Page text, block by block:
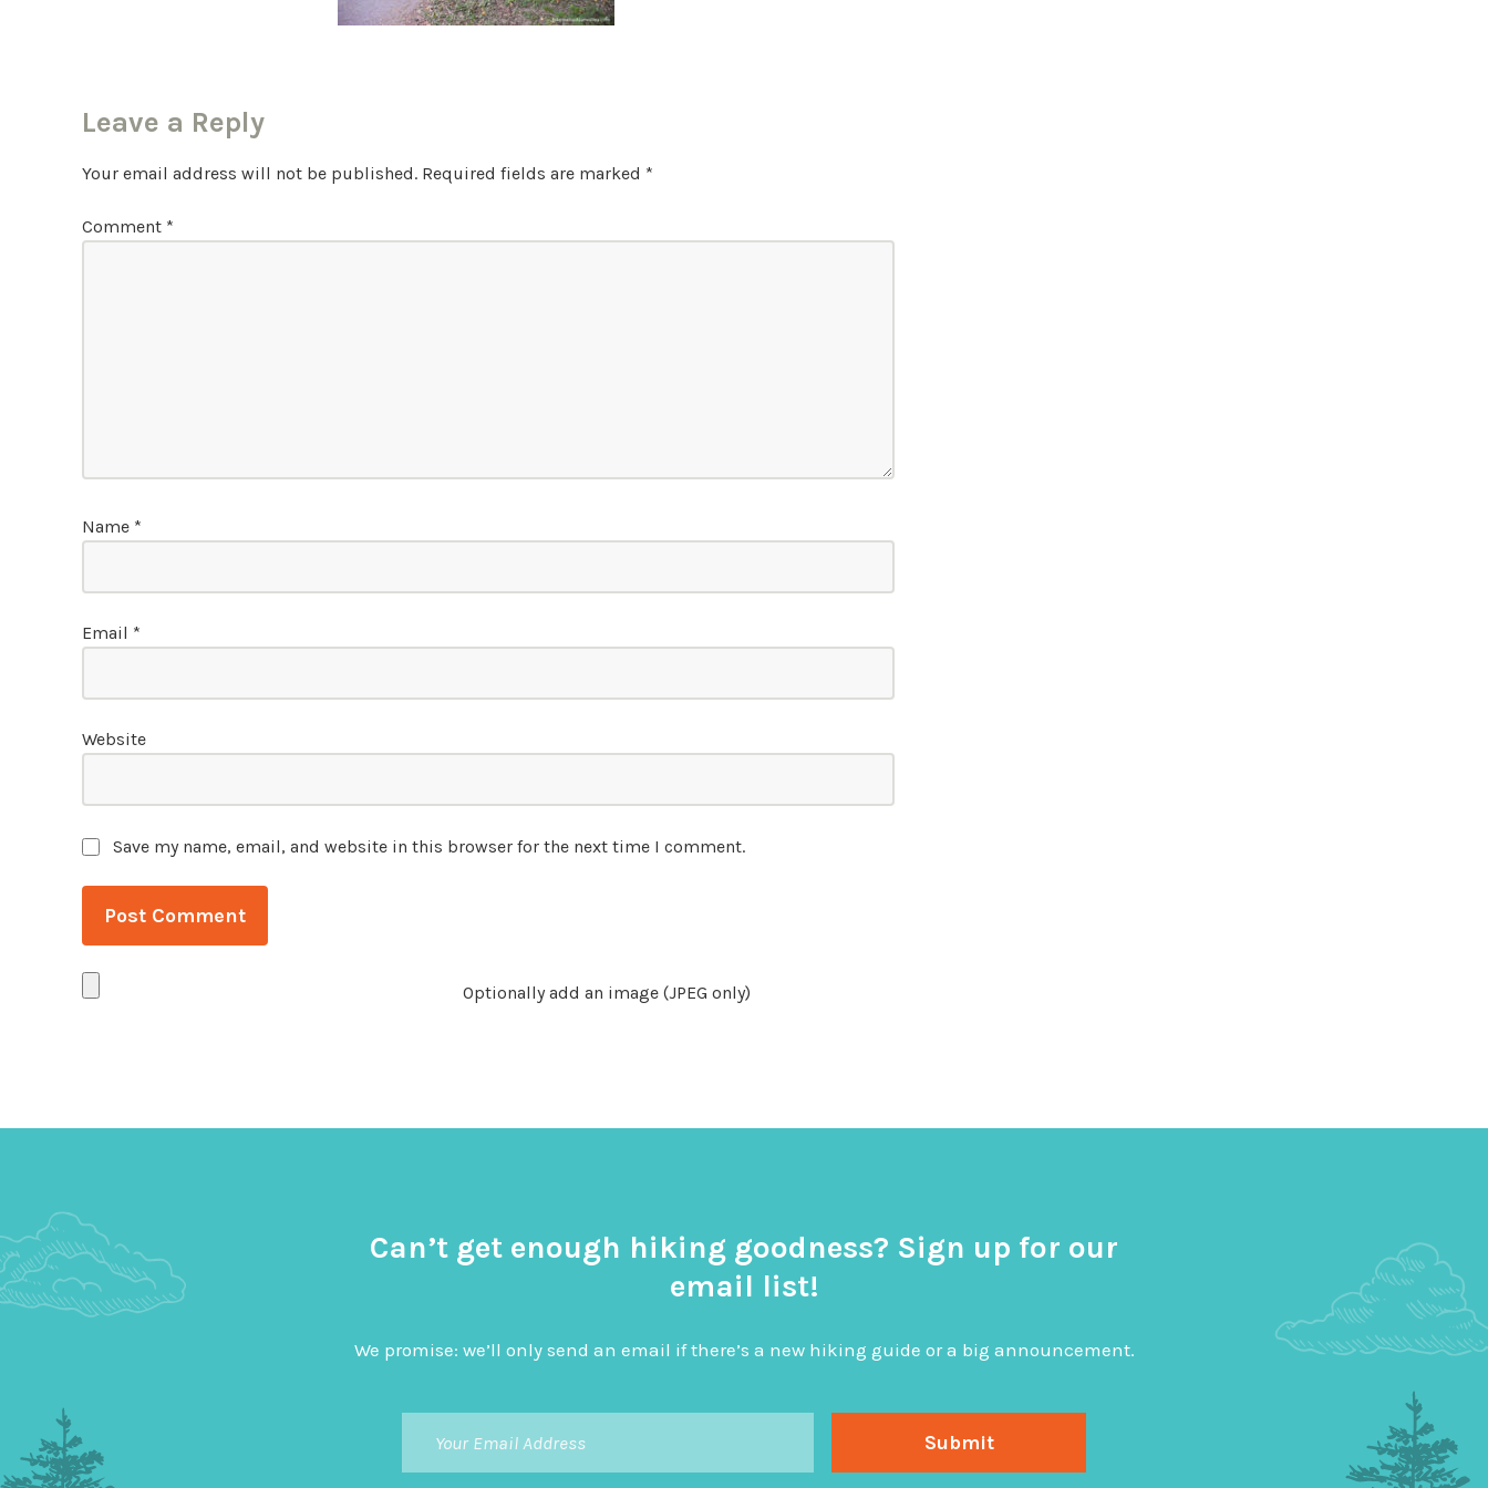
Leave a Reply
Your email address will not be published. Required fields are marked *
Comment *
Name *
Email *
Website
Save my name, email, and website in this browser for the next time I comment.
Optionally add an image (JPEG only)
Can’t get enough hiking goodness? Sign up for our
email list!
We promise: we’ll only send an email if there’s a new hiking guide or a big announcement.